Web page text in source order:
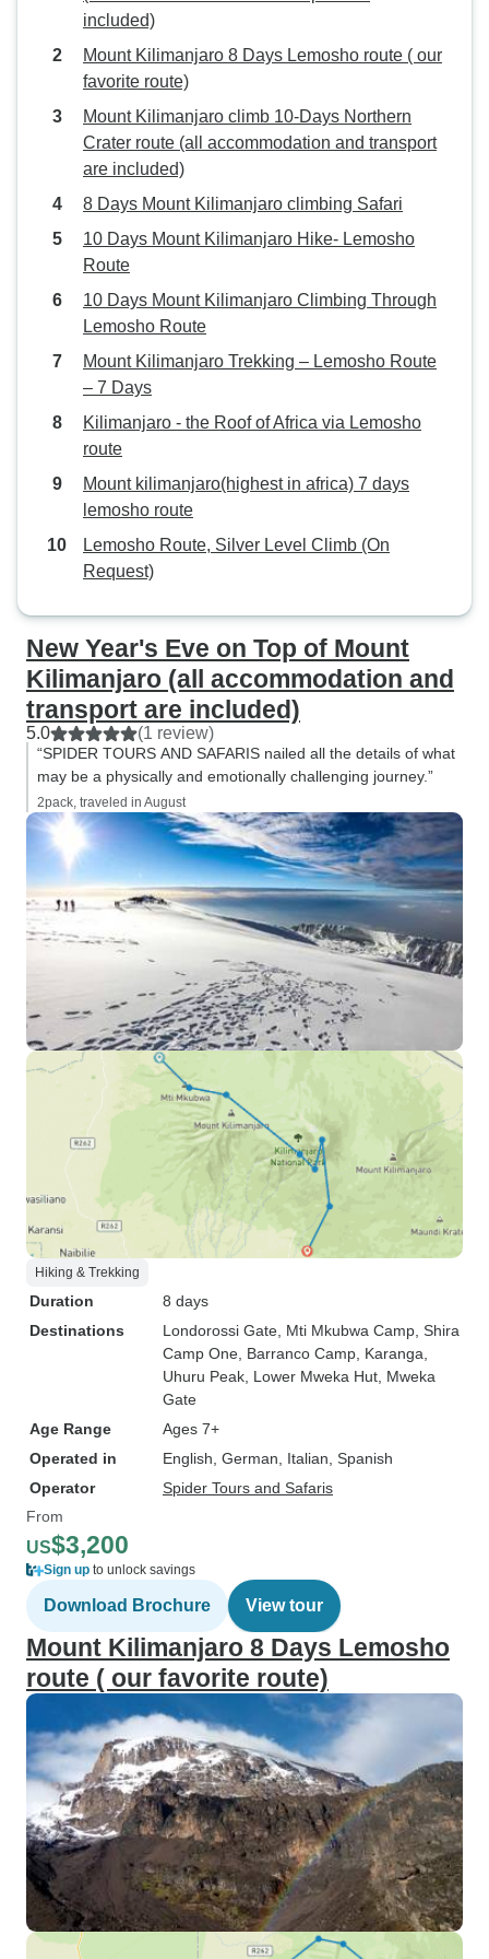
included)
Mount Kilimanjaro 8 Days Lemosho route ( our
favorite route)
Mount Kilimanjaro climb 10-Days Northern
Crater route (all accommodation and transport
are included)
8 Days Mount Kilimanjaro climbing Safari
10 Days Mount Kilimanjaro Hike- Lemosho
Route
10 Days Mount Kilimanjaro Climbing Through
Lemosho Route
Mount Kilimanjaro Trekking – Lemosho Route
– 7 Days
Kilimanjaro - the Roof of Africa via Lemosho
route
Mount kilimanjaro(highest in africa) 7 days
lemosho route
Lemosho Route, Silver Level Climb (On
Request)
New Year's Eve on Top of Mount
Kilimanjaro (all accommodation and
transport are included)
5.0 (1 review)
“SPIDER TOURS AND SAFARIS nailed all the details of what
may be a physically and emotionally challenging journey.”
2pack, traveled in August
Hiking & Trekking
Duration
8 days
Destinations
Londorossi Gate , Mti Mkubwa Camp , Shira
Camp One , Barranco Camp , Karanga
Uhuru Peak , Lower Mweka Hut , Mweka
Gate
Age Range
Ages 7+
Operated in
English, German, Italian, Spanish
Operator
Spider Tours and Safaris
From
US$3,200
Sign up to unlock savings
Download Brochure View tour
Mount Kilimanjaro 8 Days Lemosho
route ( our favorite route)